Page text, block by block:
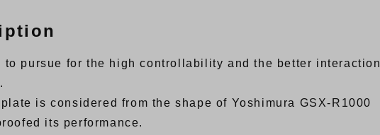
to pursue for the high controllability and the better interaction
is considered from the shape of Yoshimura GSX-R1000
its performance.